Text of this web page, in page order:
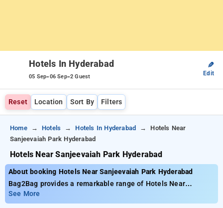
Hotels In Hyderabad
05 Sep-06 Sep-2 Guest
✎
Edit
Reset Location Sort By Filters
Home Hotels Hotels In Hyderabad
Hotels Near
Sanjeevaiah Park Hyderabad
Hotels Near Sanjeevaiah Park Hyderabad
About booking Hotels Near Sanjeevaiah Park Hyderabad
Bag2Bag provides a remarkable range of Hotels Near
Sanjeevaiah Park Hyderabad with budget-friendly rates from
₹799. You can select from 145 deluxe hotels designed to
See More